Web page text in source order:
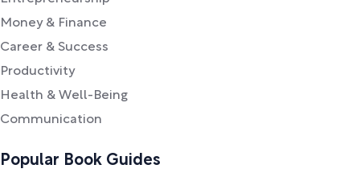
Money & Finance
Career & Success
Productivity
Health & Well-Being
Communication
Popular Book Guides